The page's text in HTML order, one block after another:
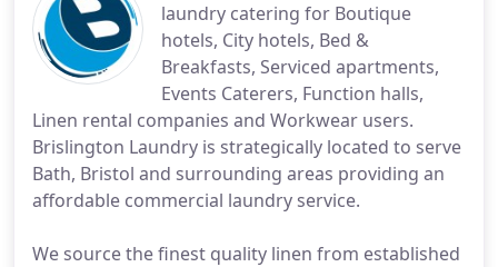
laundry catering for Boutique
hotels, City hotels, Bed &
Breakfasts, Serviced apartments,
Events Caterers, Function halls,
Linen rental companies and Workwear users.
Brislington Laundry is strategically located to serve
Bath, Bristol and surrounding areas providing an
affordable commercial laundry service.
We source the finest quality linen from established